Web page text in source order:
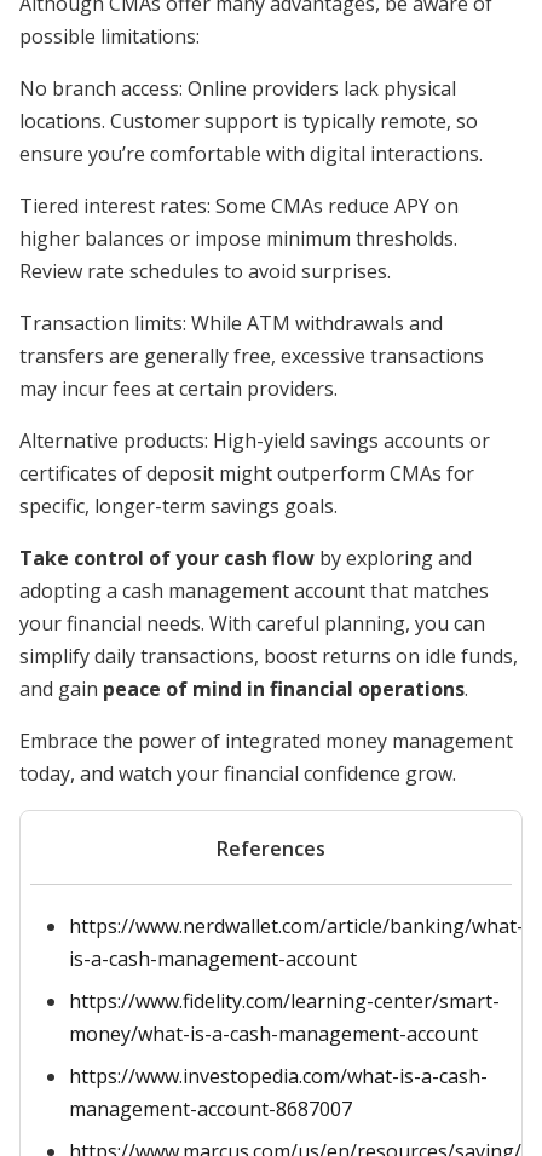
possible limitations:
No branch access: Online providers lack physical
locations. Customer support is typically remote, so
ensure you’re comfortable with digital interactions.
Tiered interest rates: Some CMAs reduce APY on
higher balances or impose minimum thresholds.
Review rate schedules to avoid surprises.
Transaction limits: While ATM withdrawals and
transfers are generally free, excessive transactions
may incur fees at certain providers.
Alternative products: High-yield savings accounts or
certificates of deposit might outperform CMAs for
specific, longer-term savings goals.
Take control of your cash flow by exploring and
adopting a cash management account that matches
your financial needs. With careful planning, you can
simplify daily transactions, boost returns on idle funds,
and gain peace of mind in financial operations.
Embrace the power of integrated money management
today, and watch your financial confidence grow.
References
https://www.nerdwallet.com/article/banking/what-
is-a-cash-management-account
https://www.fidelity.com/learning-center/smart-
money/what-is-a-cash-management-account
https://www.investopedia.com/what-is-a-cash-
management-account-8687007